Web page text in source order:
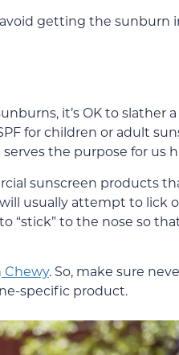
getting the sunburn
it’s OK to slather
for children or adult
the purpose for us
sunscreen products
usually attempt to lick
“stick” to the nose so
Chewy. So, make sure
specific product.